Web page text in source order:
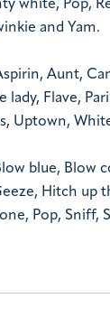
white, Pop,
and Yam.
Aunt,
Flave,
Uptown,
blue, Blow
Hitch up
Pop, Sniff,